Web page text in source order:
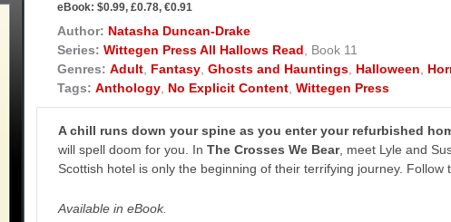
eBook: $0.99, £0.78, €0.91
Author: Natasha Duncan-Drake
Series: Wittegen Press All Hallows Read, Book 11
Genres: Adult, Fantasy, Ghosts and Hauntings, Halloween,
Tags: Anthology, No Explicit Content, Wittegen Press
A chill runs down your spine as you enter your refurbished
will spell doom for you. In The Crosses We Bear, meet Lyle and
Scottish hotel is only the beginning of their terrifying journey.
Available in eBook.